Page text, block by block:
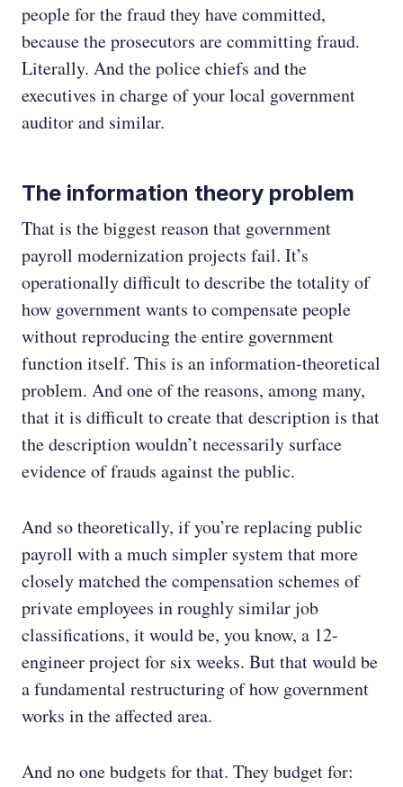
people for the fraud they have committed,
because the prosecutors are committing fraud.
Literally. And the police chiefs and the
executives in charge of your local government
auditor and similar.
The information theory problem
That is the biggest reason that government
payroll modernization projects fail. It’s
operationally difficult to describe the totality of
how government wants to compensate people
without reproducing the entire government
function itself. This is an information-theoretical
problem. And one of the reasons, among many,
that it is difficult to create that description is that
the description wouldn’t necessarily surface
evidence of frauds against the public.
And so theoretically, if you’re replacing public
payroll with a much simpler system that more
closely matched the compensation schemes of
private employees in roughly similar job
classifications, it would be, you know, a 12-
engineer project for six weeks. But that would be
a fundamental restructuring of how government
works in the affected area.
And no one budgets for that. They budget for: